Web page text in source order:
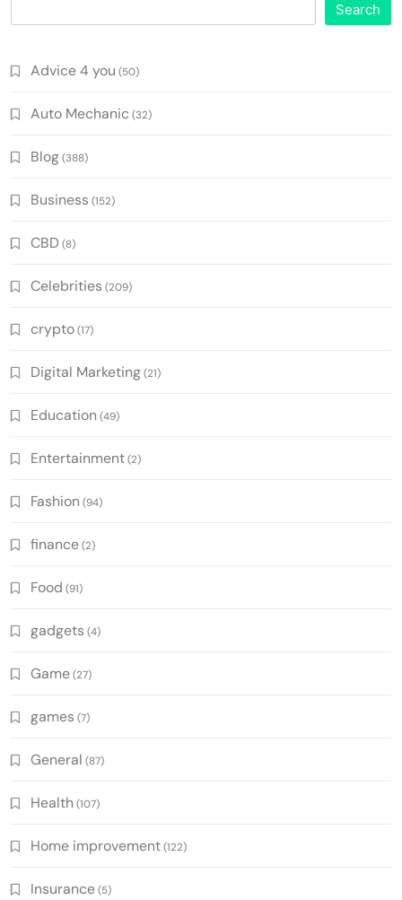
Search
Advice 4 you (50)
Auto Mechanic (32)
Blog(388)
Business (152)
CBD (8)
Celebrities (209)
crypto(17)
Digital Marketing(21)
Education (49)
Entertainment(2)
Fashion (94)
finance(2)
Food (91)
gadgets (4)
Game(27)
games (7)
General (87)
Health (107)
Home improvement(122)
Insurance(5)